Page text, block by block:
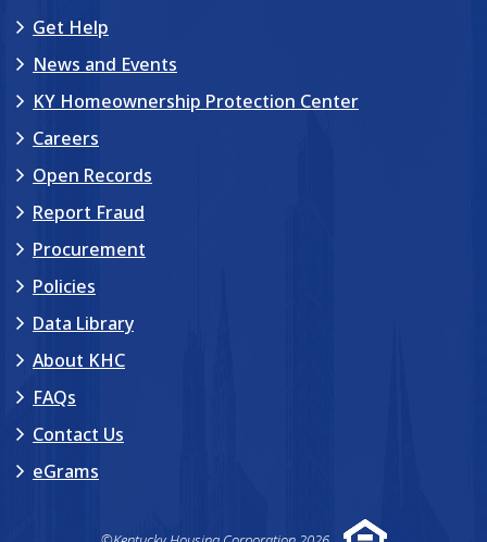
Get Help
News and Events
KY Homeownership Protection Center
Careers
Open Records
Report Fraud
Procurement
Policies
Data Library
About KHC
FAQs
Contact Us
eGrams